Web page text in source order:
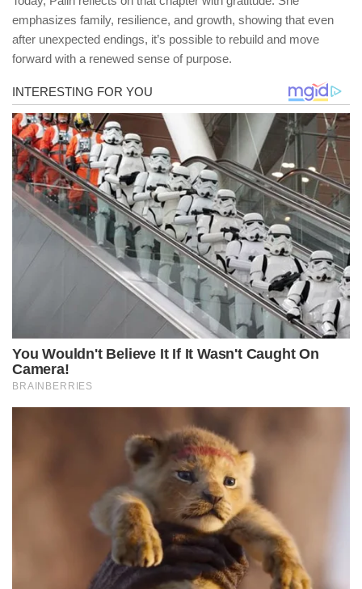
emphasizes family, resilience, and growth, showing that even
after unexpected endings, it’s possible to rebuild and move
forward with a renewed sense of purpose.